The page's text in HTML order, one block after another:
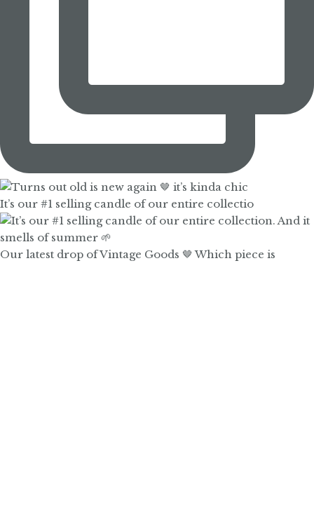
It’s our #1 selling candle of our entire collectio
Our latest drop of Vintage Goods 🤎 Which piece is